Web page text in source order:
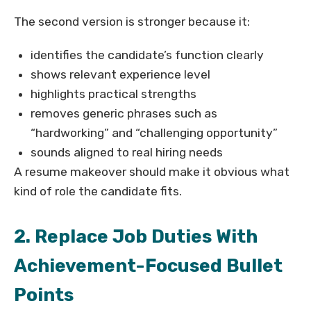
The second version is stronger because it:
identifies the candidate’s function clearly
shows relevant experience level
highlights practical strengths
removes generic phrases such as
“hardworking” and “challenging opportunity”
sounds aligned to real hiring needs
A resume makeover should make it obvious what
kind of role the candidate fits.
2. Replace Job Duties With
Achievement-Focused Bullet
Points